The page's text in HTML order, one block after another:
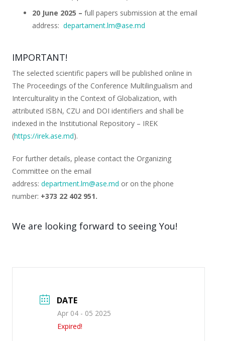
20 June 2025 – full papers submission at the email
address: departament.lm@ase.md
IMPORTANT!
The selected scientific papers will be published online in
The Proceedings of the Conference Multilingualism and
Interculturality in the Context of Globalization, with
attributed ISBN, CZU and DOI identifiers and shall be
indexed in the Institutional Repository – IREK
(https://irek.ase.md).
For further details, please contact the Organizing
Committee on the email
address: department.lm@ase.md or on the phone
number: +373 22 402 951.
We are looking forward to seeing You!
DATE
Apr 04 - 05 2025
Expired!